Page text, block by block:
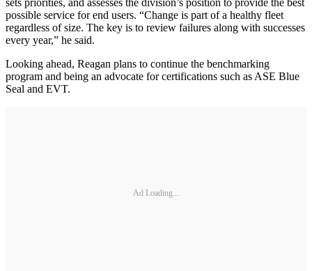
possible service for end users. “Change is part of a healthy fleet
regardless of size. The key is to review failures along with successes
every year,” he said.
Looking ahead, Reagan plans to continue the benchmarking
program and being an advocate for certifications such as ASE Blue
Seal and EVT.
Ad Loading...